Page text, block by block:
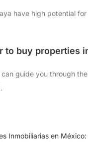
have high potential
to buy properties
guide you through
Inmobiliarias en